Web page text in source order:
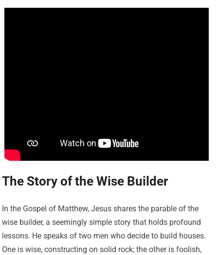
The Story of the Wise Builder
In the Gospel of Matthew, Jesus shares the parable of the
wise builder, a seemingly simple story that holds profound
lessons. He speaks of two men who decide to build houses.
One is wise, constructing on solid rock; the other is foolish,